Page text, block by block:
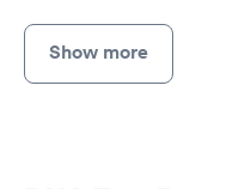
Show more